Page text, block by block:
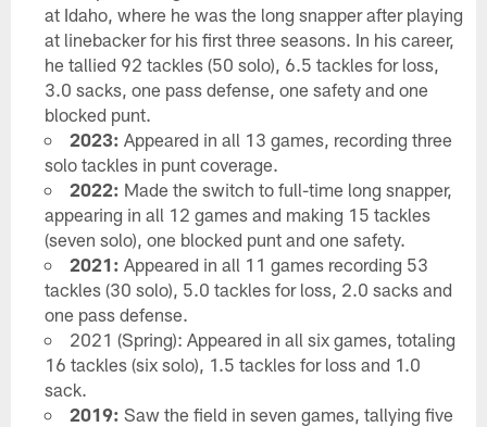
at Idaho, where he was the long snapper after playing
at linebacker for his first three seasons. In his career,
he tallied 92 tackles (50 solo), 6.5 tackles for loss,
3.0 sacks, one pass defense, one safety and one
blocked punt.
2023: Appeared in all 13 games, recording three
solo tackles in punt coverage.
2022: Made the switch to full-time long snapper,
appearing in all 12 games and making 15 tackles
(seven solo), one blocked punt and one safety.
2021: Appeared in all 11 games recording 53
tackles (30 solo), 5.0 tackles for loss, 2.0 sacks and
one pass defense.
2021 (Spring): Appeared in all six games, totaling
16 tackles (six solo), 1.5 tackles for loss and 1.0
sack.
2019: Saw the field in seven games, tallying five